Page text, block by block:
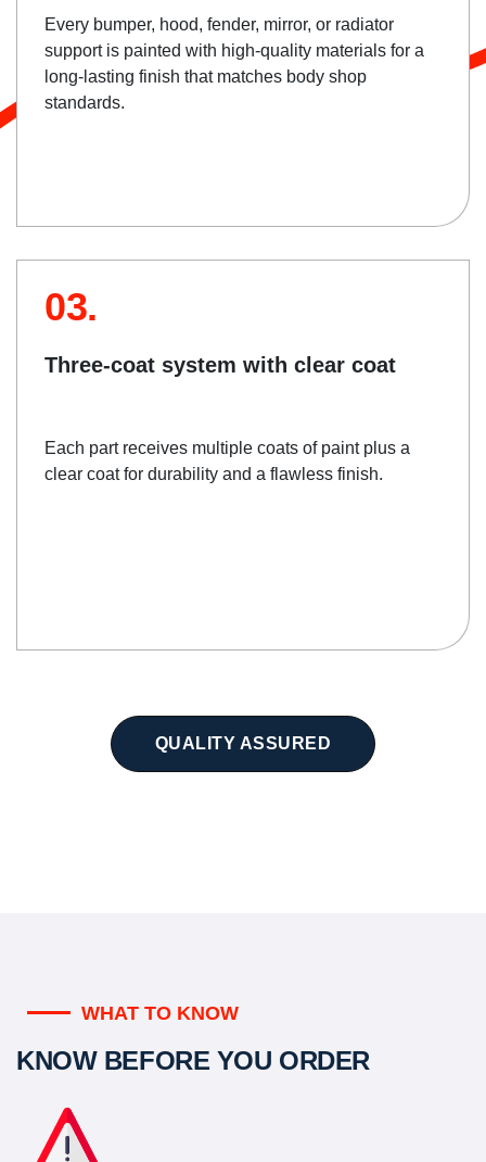
Every bumper, hood, fender, mirror, or radiator
support is painted with high-quality materials for a
long-lasting finish that matches body shop
standards.
03.
Three-coat system with clear coat
Each part receives multiple coats of paint plus a
clear coat for durability and a flawless finish.
QUALITY ASSURED
WHAT TO KNOW
KNOW BEFORE YOU ORDER